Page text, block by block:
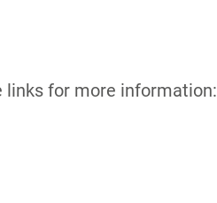
links for more information: